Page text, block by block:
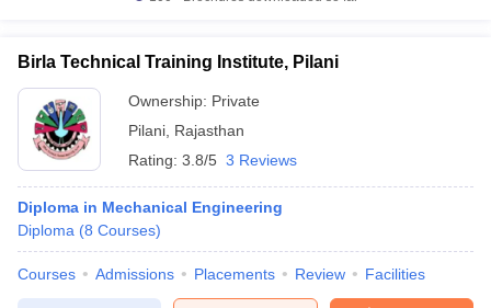
Birla Technical Training Institute, Pilani
Ownership: Private
Pilani Rajasthan
Rating: 3.8/5 3 Reviews
Diploma in Mechanical Engineering
Diploma (8 Courses)
Courses Admissions Placements Review Facilities